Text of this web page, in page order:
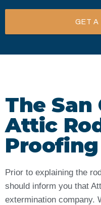
GET A
The San
Attic
Prior to explaining the
should inform you that
extermination company.